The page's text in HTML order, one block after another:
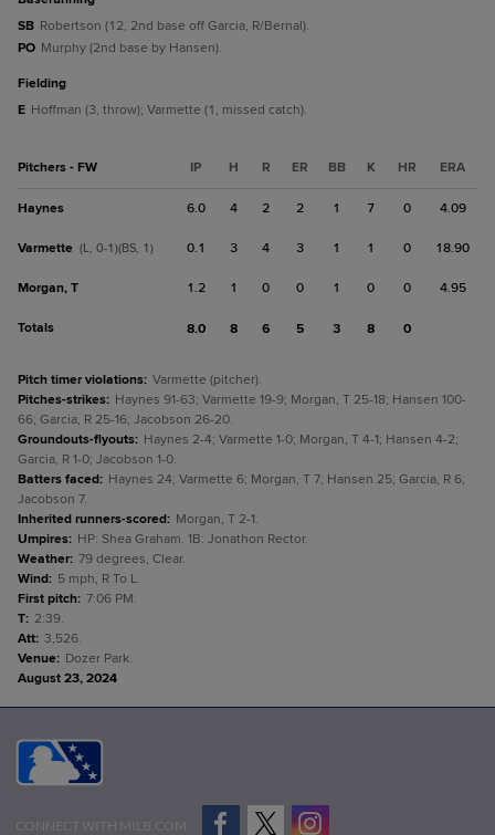
SB Robertson (12, 2nd base off Garcia, R/Bernal).
PO Murphy (2nd base by Hansen).
fielding
E Hoffman (3, throw); Varmette (1, missed catch).
Pitchers - FW IP H R ER BB K HR ERA
Haynes 6.0 4 2 2 1 7 0 4.09
Varmette (L, 0-1)(BS, 1) 0.1 3 4 3 1 1 0 18.90
Morgan, T 1.2 1 0 0 1 0 0 4.95
Totals 8.0 8 6 5 3 8 0
Pitch timer violations: Varmette (pitcher).
Pitches-strikes: Haynes 91-63; Varmette 19-9; Morgan, T 25-18; Hansen 100-
66; Garcia, R 25-16; Jacobson 26-20.
Groundouts-flyouts: Haynes 2-4; Varmette 1-0; Morgan, T 4-1; Hansen 4-2;
Garcia, R 1-0; Jacobson 1-0.
Batters faced: Haynes 24; Varmette 6; Morgan, T 7; Hansen 25; Garcia, R 6;
Jacobson 7.
Inherited runners-scored: Morgan, T 2-1.
Umpires: HP: Shea Graham. 1B: Jonathon Rector.
Weather: 79 degrees, Clear.
Wind: 5 mph, R To L.
First pitch: 7:06 PM.
T: 2:39.
Att: 3,526.
Venue: Dozer Park.
August 23, 2024
CONNECT WITH MILB.COM